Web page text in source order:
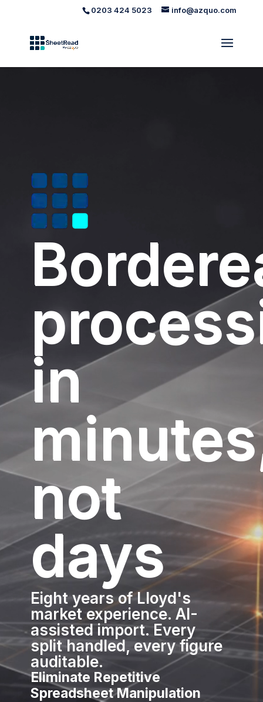
0203 424 5023 info@azquo.com
in
not
days
Eight years of Lloyd's
market experience. AI-
assisted import. Every
split handled, every figure
auditable.
Eliminate Repetitive
Spreadsheet Manipulation